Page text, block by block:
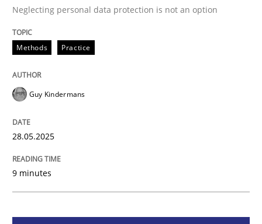
Why and when must requirement
Neglecting personal data protection is not an option
28. May 2025 · 9 minutes read
Neglecting personal data protection is not an option
Methods Practice
Guy Kindermans
28.05.2025
9 minutes